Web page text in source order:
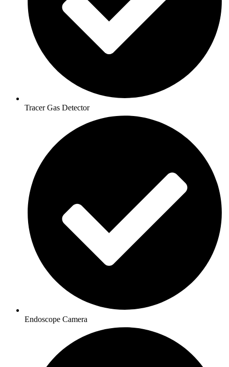
Tracer Gas Detector
Endoscope Camera